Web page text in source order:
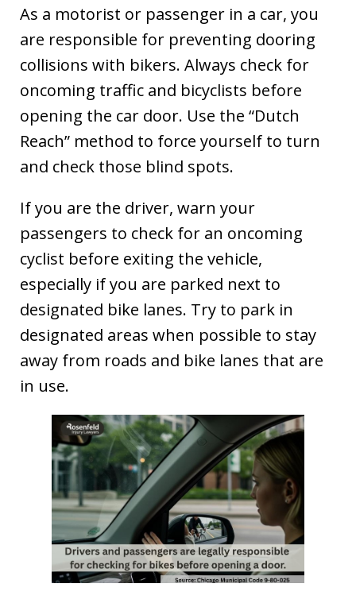
As a motorist or passenger in a car, you
are responsible for preventing dooring
collisions with bikers. Always check for
oncoming traffic and bicyclists before
opening the car door. Use the “Dutch
Reach” method to force yourself to turn
and check those blind spots.
If you are the driver, warn your
passengers to check for an oncoming
cyclist before exiting the vehicle,
especially if you are parked next to
designated bike lanes. Try to park in
designated areas when possible to stay
away from roads and bike lanes that are
in use.